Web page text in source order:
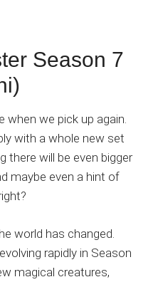
Season 7
when we pick up again.
with a whole new set
there will be even bigger
maybe even a hint of
world has changed.
rapidly in Season
magical creatures,